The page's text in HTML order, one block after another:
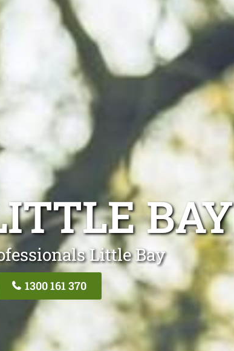
BAY
Little Bay
1300 161 370